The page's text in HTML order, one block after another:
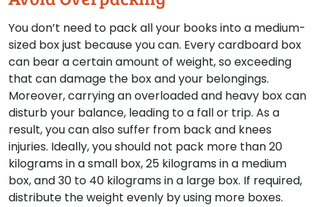
You don’t need to pack all your books into a medium-
sized box just because you can. Every cardboard box
can bear a certain amount of weight, so exceeding
that can damage the box and your belongings.
Moreover, carrying an overloaded and heavy box can
disturb your balance, leading to a fall or trip. As a
result, you can also suffer from back and knees
injuries. Ideally, you should not pack more than 20
kilograms in a small box, 25 kilograms in a medium
box, and 30 to 40 kilograms in a large box. If required,
distribute the weight evenly by using more boxes.